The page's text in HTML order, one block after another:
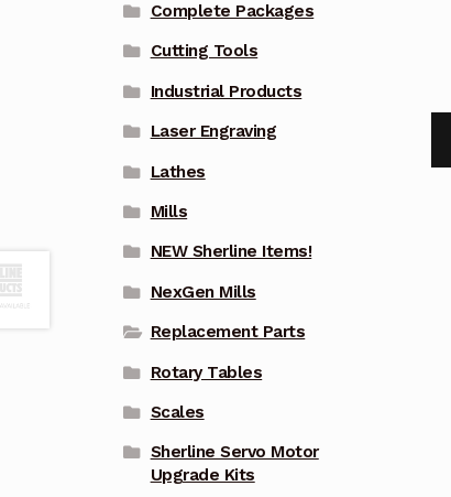
Complete Packages
Cutting Tools
Industrial Products
Laser Engraving
Lathes
Mills
NEW Sherline Items!
NexGen Mills
Replacement Parts
Rotary Tables
Scales
Sherline Servo Motor
Upgrade Kits